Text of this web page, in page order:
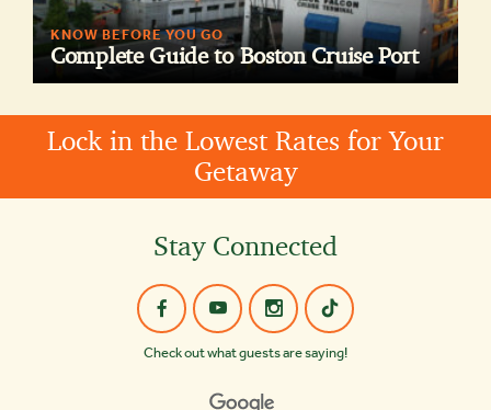
KNOW BEFORE YOU GO
Complete Guide to Boston Cruise Port
Lock in the Lowest Rates for Your
Getaway
Stay Connected
Check out what guests are saying!